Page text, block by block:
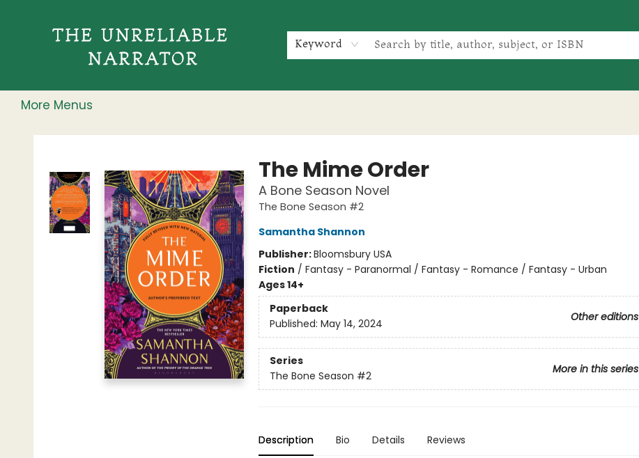
Keyword
More Menus
The Unreliable Narrator
The Mime Order
A Bone Season Novel
The Bone Season #2
Samantha Shannon
Publisher:Bloomsbury USA
Fiction / Fantasy - Paranormal / Fantasy - Romance / Fantasy - Urban
Ages 14+
Paperback
Other editions
Published: May 14, 2024
Series
More in this series
The Bone Season #2
Description Bio Details Reviews